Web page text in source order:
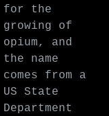
for the
growing of
opium, and
the name
comes from a
US State
Department